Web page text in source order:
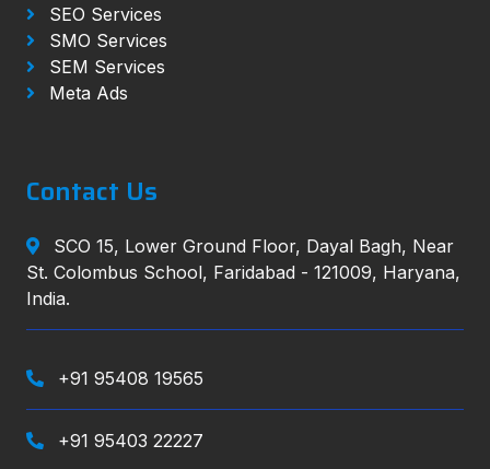
SEO Services
SMO Services
SEM Services
Meta Ads
Contact Us
SCO 15, Lower Ground Floor, Dayal Bagh, Near
St. Colombus School, Faridabad - 121009, Haryana,
India.
+91 95408 19565
+91 95403 22227